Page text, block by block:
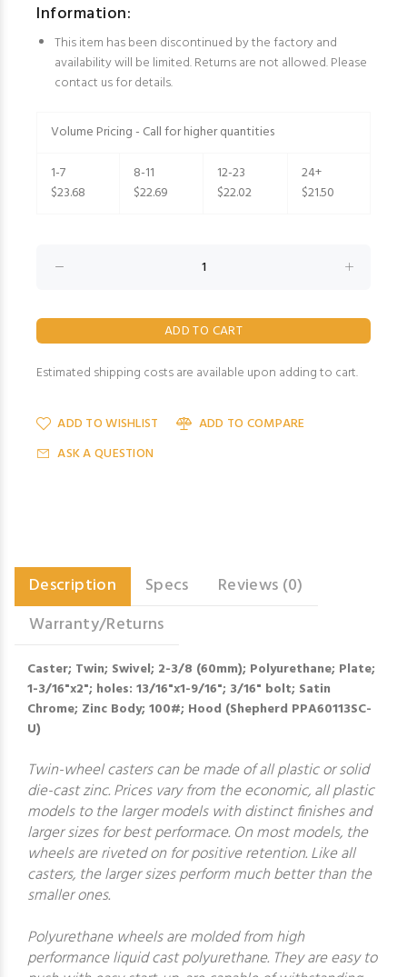
Information:
This item has been discontinued by the factory and
availability will be limited. Returns are not allowed. Please
contact us for details.
Volume Pricing - Call for higher quantities
1-7
$23.68
8-11
$22.69
12-23
$22.02
24+
$21.50
Estimated shipping costs are available upon adding to cart.
ADD TO WISHLIST
ADD TO COMPARE
ASK A QUESTION
Description Specs
Reviews (0)
Warranty/Returns
Caster; Twin; Swivel; 2-3/8 (60mm); Polyurethane; Plate;
1-3/16"x2"; holes: 13/16"x1-9/16"; 3/16" bolt; Satin
Chrome; Zinc Body; 100#; Hood (Shepherd PPA60113SC-
U)
Twin-wheel casters can be made of all plastic or solid
die-cast zinc. Prices vary from the economic, all plastic
models to the larger models with distinct finishes and
larger sizes for best performace. On most models, the
wheels are riveted on for positive retention. Like all
casters, the larger sizes perform much better than the
smaller ones.
Polyurethane wheels are molded from high
performance liquid cast polyurethane. They are easy to